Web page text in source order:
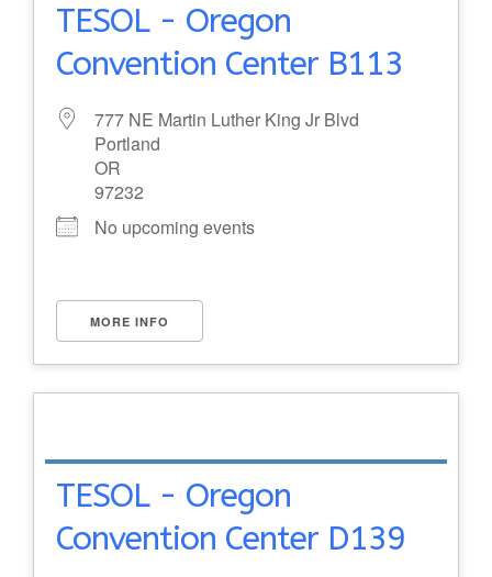
TESOL - Oregon
Convention Center B113
777 NE Martin Luther King Jr Blvd
Portland
OR
97232
No upcoming events
MORE INFO
TESOL - Oregon
Convention Center D139